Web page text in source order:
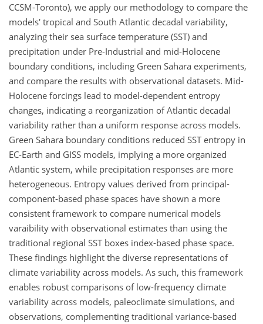
CCSM-Toronto), we apply our methodology to compare the
models' tropical and South Atlantic decadal variability,
analyzing their sea surface temperature (SST) and
precipitation under Pre-Industrial and mid-Holocene
boundary conditions, including Green Sahara experiments,
and compare the results with observational datasets. Mid-
Holocene forcings lead to model-dependent entropy
changes, indicating a reorganization of Atlantic decadal
variability rather than a uniform response across models.
Green Sahara boundary conditions reduced SST entropy in
EC-Earth and GISS models, implying a more organized
Atlantic system, while precipitation responses are more
heterogeneous. Entropy values derived from principal-
component-based phase spaces have shown a more
consistent framework to compare numerical models
varaibility with observational estimates than using the
traditional regional SST boxes index-based phase space.
These findings highlight the diverse representations of
climate variability across models. As such, this framework
enables robust comparisons of low-frequency climate
variability across models, paleoclimate simulations, and
observations, complementing traditional variance-based